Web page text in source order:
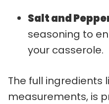
Salt and
seasoning to
your casserole.
The full ingredients
measurements, is